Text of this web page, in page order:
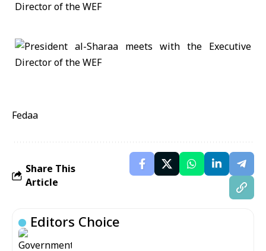
Fedaa
Share This
Article
Editors Choice